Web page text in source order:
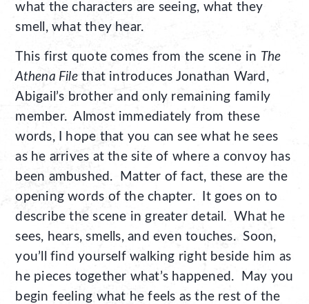
what the characters are seeing, what they
smell, what they hear.
This first quote comes from the scene in The
Athena Filethat introduces Jonathan Ward,
Abigail’s brother and only remaining family
member. Almost immediately from these
words, I hope that you can see what he sees
as he arrives at the site of where a convoy has
been ambushed. Matter of fact, these are the
opening words of the chapter. It goes on to
describe the scene in greater detail. What he
sees, hears, smells, and even touches. Soon,
you’ll find yourself walking right beside him as
he pieces together what’s happened. May you
begin feeling what he feels as the rest of the